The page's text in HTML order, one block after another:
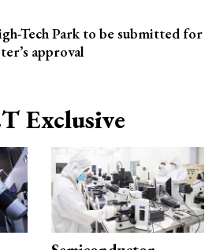
Tech Park to be submitted for
approval
Exclusive